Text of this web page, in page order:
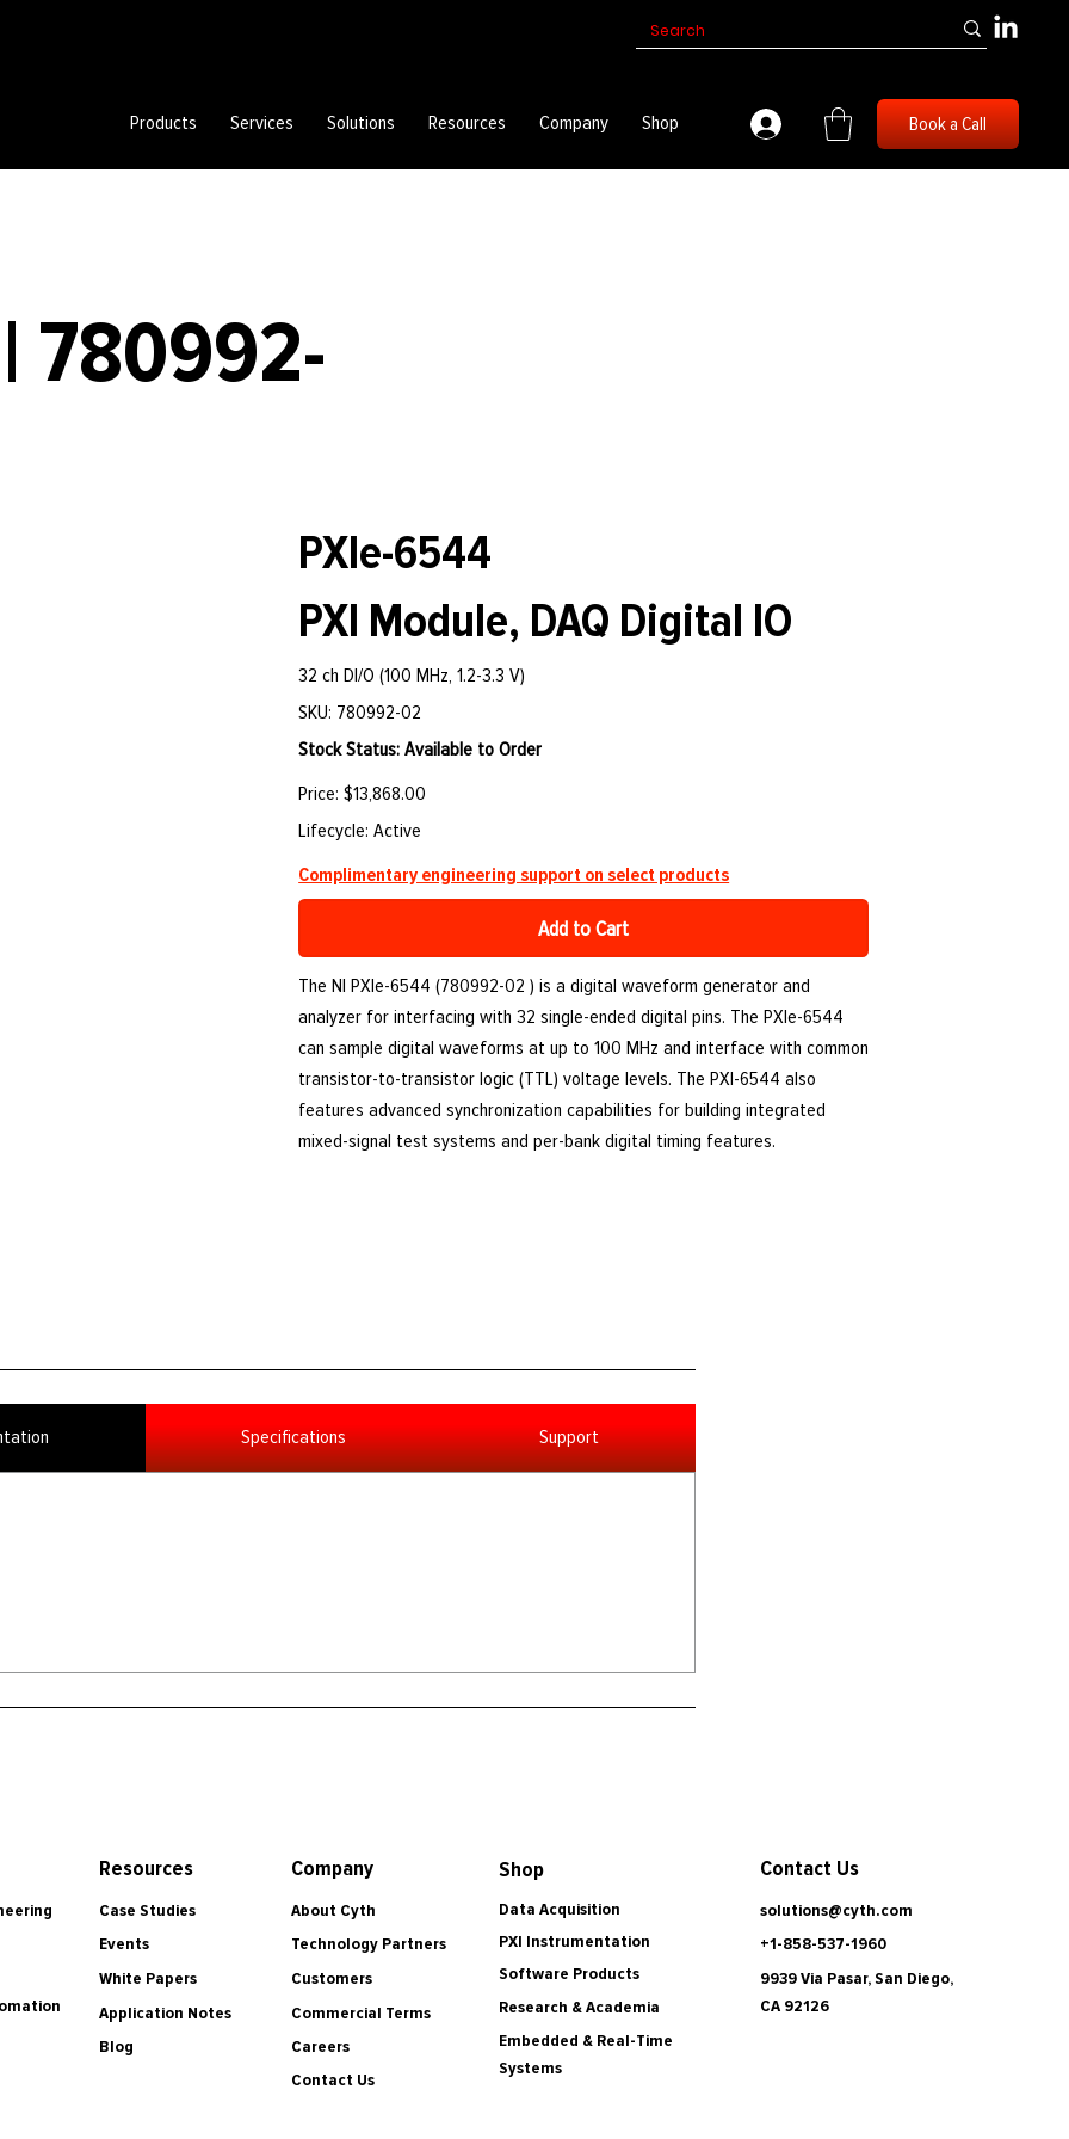
Products Services Solutions Resources Company Shop Book a Call
780992-
PXIe-6544
PXI Module, DAQ Digital IO
32 ch DI/O (100 MHz, 1.2-3.3 V)
SKU: 780992-02
Stock Status: Available to Order
Price: $13,868.00
Complimentary engineering support on select products
Lifecycle: Active
The NI PXIe-6544 (780992-02 ) is a digital waveform generator and
analyzer for interfacing with 32 single-ended digital pins. The PXIe-6544
can sample digital waveforms at up to 100 MHz and interface with common
transistor-to-transistor logic (TTL) voltage levels. The PXI-6544 also
features advanced synchronization capabilities for building integrated
mixed-signal test systems and per-bank digital timing features.
Add to Cart
Specifications Support
Resources
Case Studies
Events
White Papers
Application Notes
Blog
Company
About Cyth
Technology Partners
Customers
Commercial Terms
Careers
Contact Us
Shop
Data Acquisition
PXI Instrumentation
Software Products
Research & Academia
Embedded & Real-Time
Systems
Contact Us
solutions@cyth.com
+1-858-537-1960
9939 Via Pasar, San Diego,
CA 92126